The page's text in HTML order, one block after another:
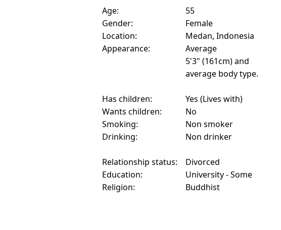
Age:
55
Gender:
Female
Location:
Medan, Indonesia
Appearance:
Average
5'3" (161cm) and
average body type.
Has children:
Yes (Lives with)
Wants children:
No
Smoking:
Non smoker
Drinking:
Non drinker
Relationship status:
Divorced
Education:
University - Some
Religion:
Buddhist